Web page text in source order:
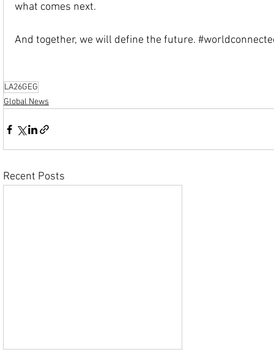
what comes next.
And together, we will define the future.
LA26GEG
Global News
Recent Posts